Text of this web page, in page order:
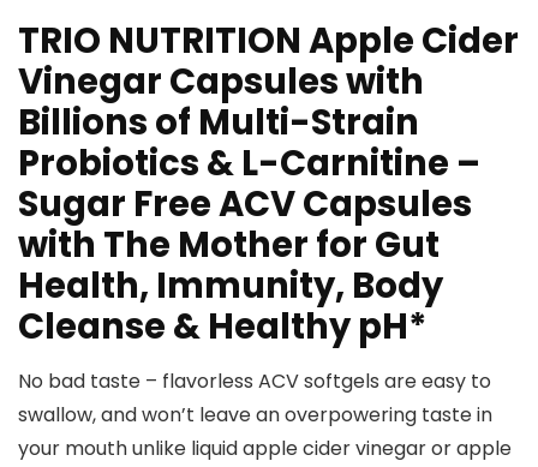
TRIO NUTRITION Apple Cider
Vinegar Capsules with
Billions of Multi-Strain
Probiotics & L-Carnitine –
Sugar Free ACV Capsules
with The Mother for Gut
Health, Immunity, Body
Cleanse & Healthy pH*
No bad taste – flavorless ACV softgels are easy to
swallow, and won’t leave an overpowering taste in
your mouth unlike liquid apple cider vinegar or apple